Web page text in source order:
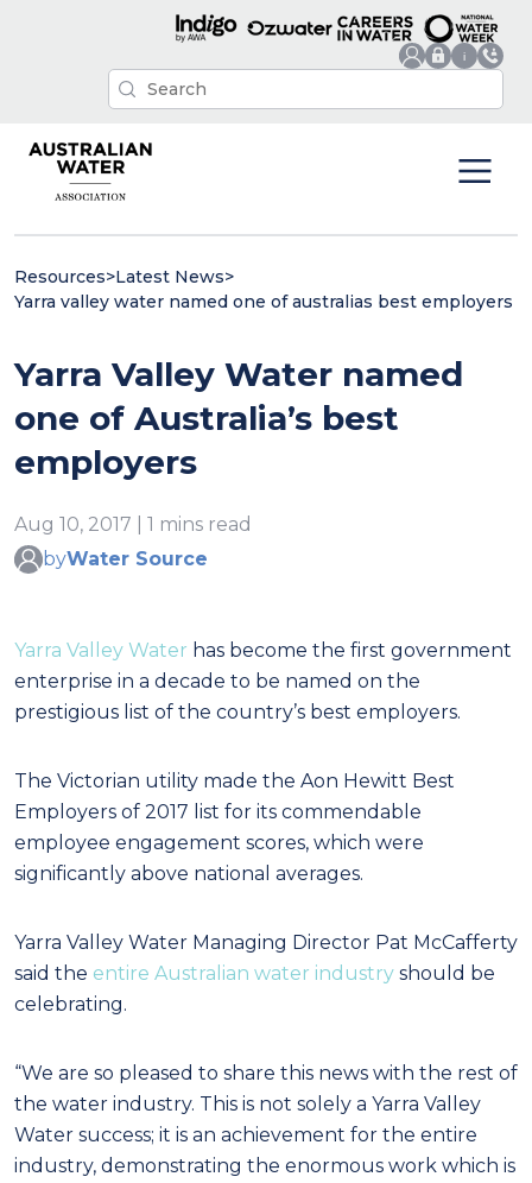
Resources>Latest News>
Yarra valley water named one of australias best employers
Yarra Valley Water named
one of Australia’s best
employers
Aug 10, 2017 | 1 mins read
byWater Source
Yarra Valley Water has become the first government
enterprise in a decade to be named on the
prestigious list of the country’s best employers.
The Victorian utility made the Aon Hewitt Best
Employers of 2017 list for its commendable
employee engagement scores, which were
significantly above national averages.
Yarra Valley Water Managing Director Pat McCafferty
said the entire Australian water industry should be
celebrating.
“We are so pleased to share this news with the rest of
the water industry. This is not solely a Yarra Valley
Water success; it is an achievement for the entire
industry, demonstrating the enormous work which is